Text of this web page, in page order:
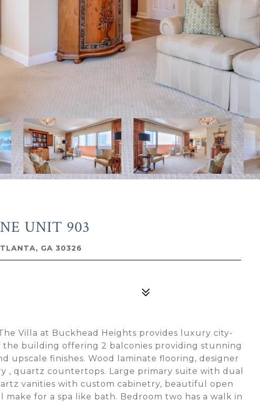
UNIT 903
GA 30326
Villa at Buckhead Heights provides luxury city-
the building offering 2 balconies providing stunning
upscale finishes. Wood laminate flooring, designer
, quartz countertops. Large primary suite with dual
vanities with custom cabinetry, beautiful open
for a spa like bath. Bedroom two has a walk in